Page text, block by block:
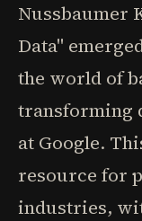
Nussbaumer
Data"
the world of
transforming
at Google.
resource for
industries,